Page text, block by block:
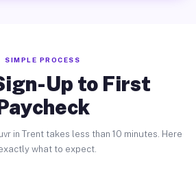
SIMPLE PROCESS
Up to First
in Trent takes less than 10 minutes. Here
what to expect.